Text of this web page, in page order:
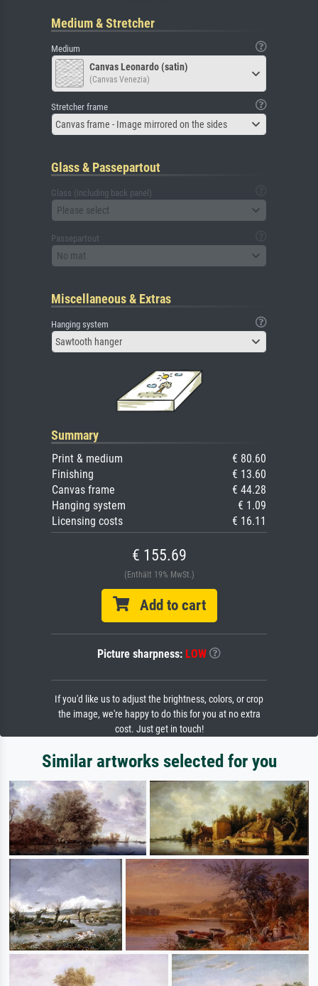
Medium & Stretcher
Medium
Canvas Leonardo (satin)
(Canvas Venezia)
Stretcher frame
Canvas frame - Image mirrored on the sides
Glass & Passepartout
Glass (including back panel)
Please select
Passepartout
No mat
Miscellaneous & Extras
Hanging system
Sawtooth hanger
Summary
Print & medium
€ 80.60
Finishing
€ 13.60
Canvas frame
€ 44.28
Hanging system
€ 1.09
Licensing costs
€ 16.11
€ 155.69
(Enthält 19% MwSt.)
Add to cart
Picture sharpness: LOW
If you'd like us to adjust the brightness, colors, or crop
the image, we're happy to do this for you at no extra
cost. Just get in touch!
Similar artworks selected for you